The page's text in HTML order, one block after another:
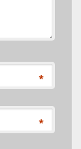
*
*